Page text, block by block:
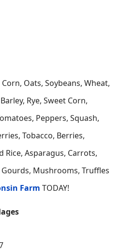
Corn, Oats, Soybeans, Wheat,
Rye, Sweet Corn,
Peppers, Squash,
Tobacco, Berries,
Rice, Asparagus, Carrots,
Mushrooms, Truffles
Farm TODAY!